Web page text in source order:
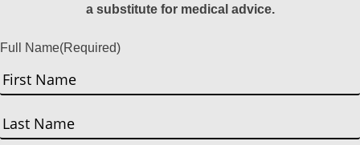
a substitute for medical advice.
Full Name(Required)
First